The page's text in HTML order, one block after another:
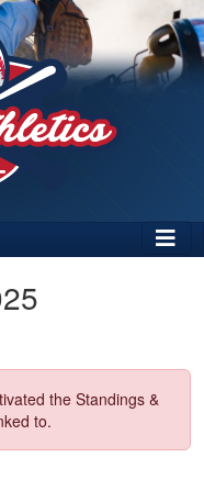
the Standings &
to.